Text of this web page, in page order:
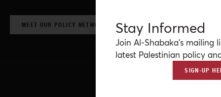
MEET OUR POLICY NETWORK & CONTRIBUTORS
Stay Informed
Join Al-Shabaka’s mailing
latest Palestinian policy
SIGN-UP